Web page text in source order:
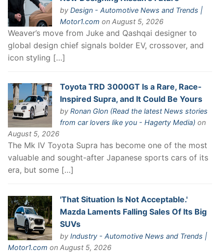
by Design - Automotive News and Trends |
Motor1.com on August 5, 2026
Weaver’s move from Juke and Qashqai designer to
global design chief signals bolder EV, crossover, and
icon styling […]
Toyota TRD 3000GT Is a Rare, Race-
Inspired Supra, and It Could Be Yours
by Ronan Glon (Read the latest News stories
from car lovers like you - Hagerty Media) on
August 5, 2026
The Mk IV Toyota Supra has become one of the most
valuable and sought-after Japanese sports cars of its
era, but some […]
'That Situation Is Not Acceptable.'
Mazda Laments Falling Sales Of Its Big
SUVs
by Industry - Automotive News and Trends |
Motor1.com on August 5, 2026